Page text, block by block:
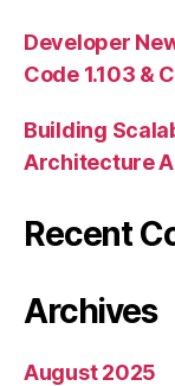
Developer
Code 1.103 &
Building
Architecture
Recent
Archives
August 2025